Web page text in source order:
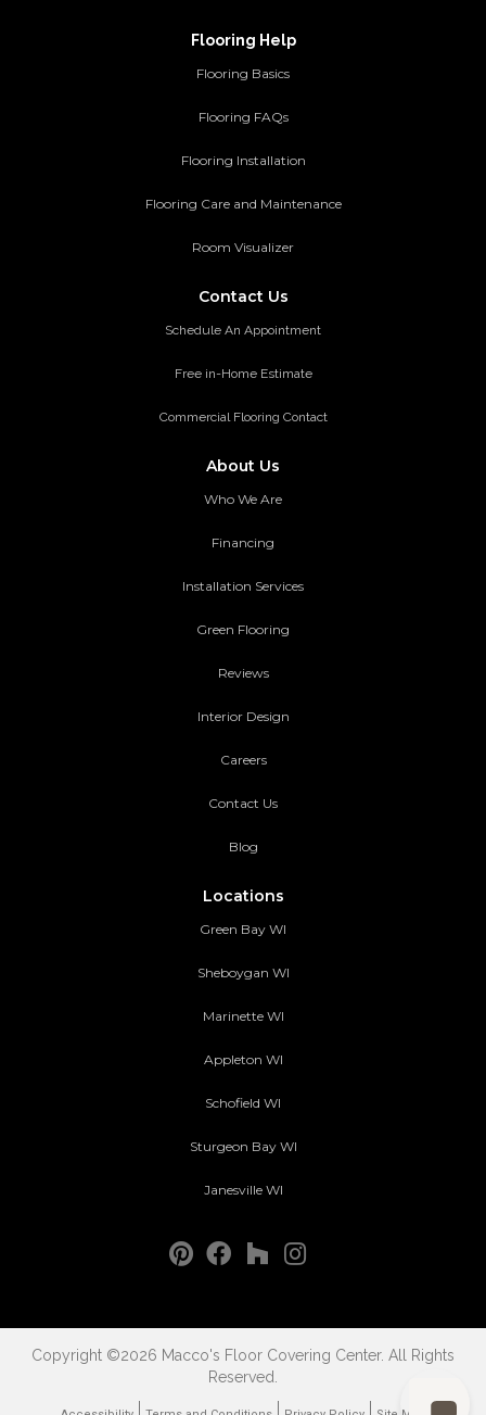
Flooring Help
Flooring Basics
Flooring FAQs
Flooring Installation
Flooring Care and Maintenance
Room Visualizer
Contact Us
Schedule An Appointment
Free in-Home Estimate
Commercial Flooring Contact
About Us
Who We Are
Financing
Installation Services
Green Flooring
Reviews
Interior Design
Careers
Contact Us
Blog
Locations
Green Bay WI
Sheboygan WI
Marinette WI
Appleton WI
Schofield WI
Sturgeon Bay WI
Janesville WI
Copyright ©2026 Macco's Floor Covering Center. All Rights
Reserved.